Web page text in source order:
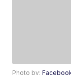
Photo by: